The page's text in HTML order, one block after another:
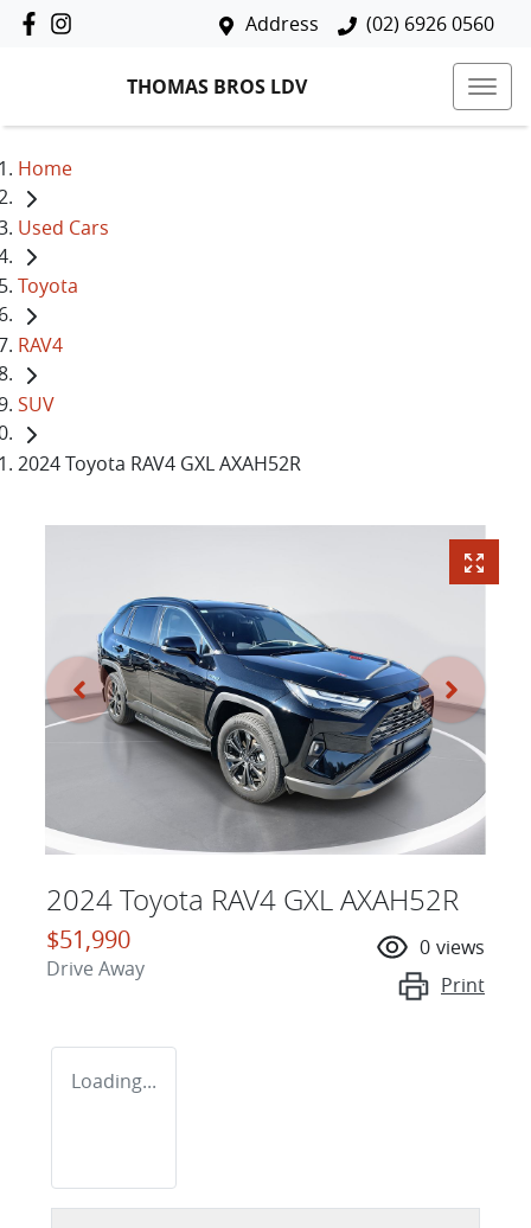
Address (02) 6926 0560
THOMAS BROS LDV
Home
Used Cars
Toyota
RAV4
SUV
2024 Toyota RAV4 GXL AXAH52R
2024 Toyota RAV4 GXL AXAH52R
$51,990
Drive Away
0 views
Print
Loading...